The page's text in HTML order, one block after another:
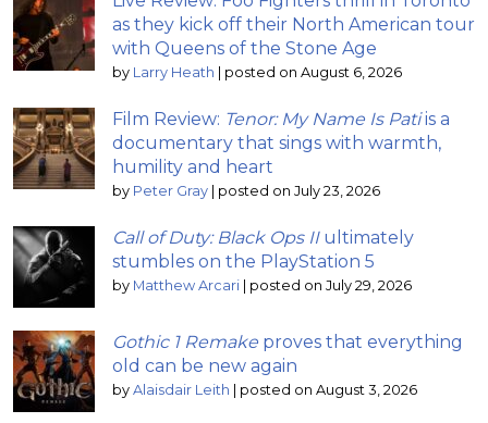
as they kick off their North American tour
with Queens of the Stone Age
by Larry Heath | posted on August 6, 2026
Film Review: Tenor: My Name Is Patiis a
documentary that sings with warmth,
humility and heart
by Peter Gray | posted on July 23, 2026
Call of Duty: Black Ops IIultimately
stumbles on the PlayStation 5
by Matthew Arcari | posted on July 29, 2026
Gothic 1 Remake proves that everything
old can be new again
by Alaisdair Leith | posted on August 3, 2026